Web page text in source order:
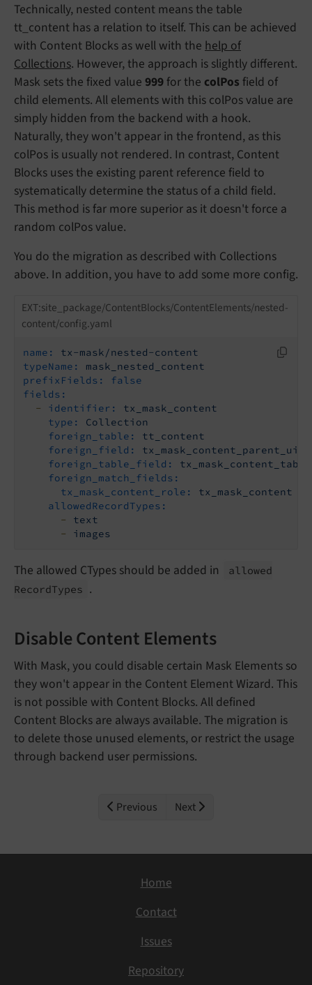
Technically, nested content means the table
tt_content has a relation to itself. This can be achieved
with Content Blocks as well with the help of
Collections. However, the approach is slightly different.
Mask sets the fixed value 999 for the colPos field of
child elements. All elements with this colPos value are
simply hidden from the backend with a hook.
Naturally, they won't appear in the frontend, as this
colPos is usually not rendered. In contrast, Content
Blocks uses the existing parent reference field to
systematically determine the status of a child field.
This method is far more superior as it doesn't force a
random colPos value.
You do the migration as described with Collections
above. In addition, you have to add some more config.
EXT:site_package/ContentBlocks/ContentElements/nested-
content/config.yaml
name:
tx-mask/nested-content
typeName:
mask_nested_content
prefixFields:
false
fields:
-
identifier:
tx_mask_content
type:
Collection
foreign_table:
tt_content
foreign_field:
tx_mask_content_parent_uid
foreign_table_field:
foreign_match_fields:
tx_mask_content_role:
tx_mask_content
allowedRecordTypes:
-
text
-
images
The allowed CTypes should be added in
allowed
RecordTypes .
Disable Content Elements
With Mask, you could disable certain Mask Elements so
they won't appear in the Content Element Wizard. This
is not possible with Content Blocks. All defined
Content Blocks are always available. The migration is
to delete those unused elements, or restrict the usage
through backend user permissions.
Previous Next
Home
Contact
Issues
Repository